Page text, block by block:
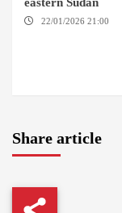
22/01/2026 21:00
Share article